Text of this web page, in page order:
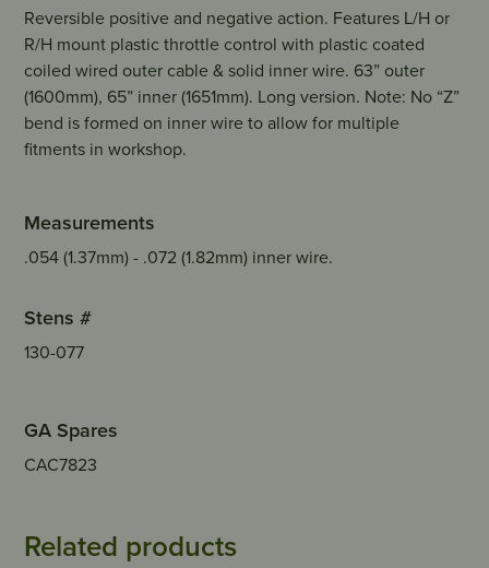
Reversible positive and negative action. Features L/H or
R/H mount plastic throttle control with plastic coated
coiled wired outer cable & solid inner wire. 63” outer
(1600mm), 65” inner (1651mm). Long version. Note: No “Z”
bend is formed on inner wire to allow for multiple
fitments in workshop.
Measurements
.054 (1.37mm) - .072 (1.82mm) inner wire.
Stens #
130-077
GA Spares
CAC7823
Related products